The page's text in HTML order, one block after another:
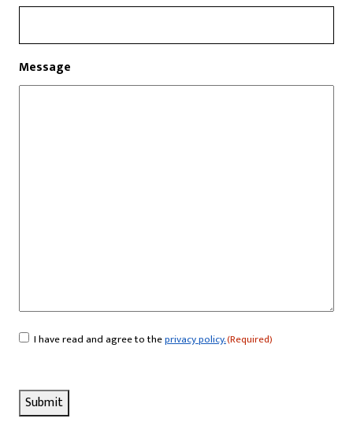
Message
Consent(Required)
I have read and agree to theprivacy policy.(Required)
Submit